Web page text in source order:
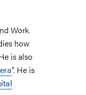
Work
how
is also
". He is